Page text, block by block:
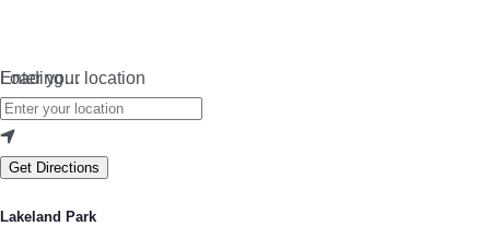
Loading…
Enter your location
Get Directions
Lakeland Park